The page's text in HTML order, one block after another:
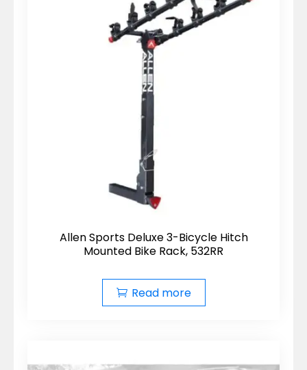
Allen Sports Deluxe 3-Bicycle Hitch
Mounted Bike Rack, 532RR
Read more